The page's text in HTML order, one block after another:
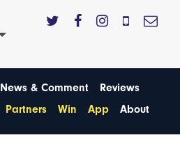
News & Comment
Reviews
Partners Win App About